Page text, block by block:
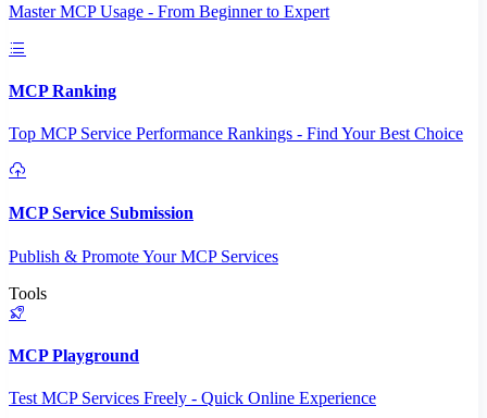
Master MCP Usage - From Beginner to Expert
MCP Ranking
Top MCP Service Performance Rankings - Find Your Best Choice
MCP Service Submission
Publish & Promote Your MCP Services
Tools
MCP Playground
Test MCP Services Freely - Quick Online Experience